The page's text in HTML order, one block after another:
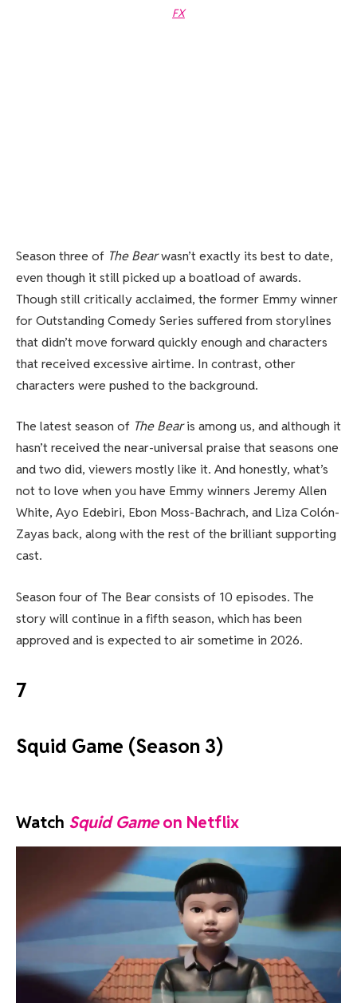
FX
Season three of The Bearwasn’t exactly its best to date,
even though it still picked up a boatload of awards.
Though still critically acclaimed, the former Emmy winner
for Outstanding Comedy Series suffered from storylines
that didn’t move forward quickly enough and characters
that received excessive airtime. In contrast, other
characters were pushed to the background.
The latest season of The Bearis among us, and although it
hasn’t received the near-universal praise that seasons one
and two did, viewers mostly like it. And honestly, what’s
not to love when you have Emmy winners Jeremy Allen
White, Ayo Edebiri, Ebon Moss-Bachrach, and Liza Colón-
Zayas back, along with the rest of the brilliant supporting
cast.
Season four of The Bear consists of 10 episodes. The
story will continue in a fifth season, which has been
approved and is expected to air sometime in 2026.
7
Squid Game (Season 3)
Watch Squid Gameon Netflix